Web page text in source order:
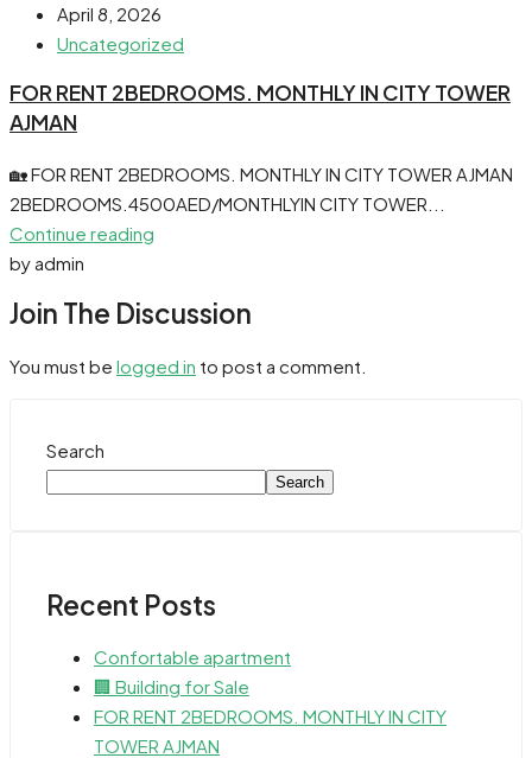
April 8, 2026
Uncategorized
FOR RENT 2BEDROOMS. MONTHLY IN CITY TOWER
AJMAN
🏡 FOR RENT 2BEDROOMS. MONTHLY IN CITY TOWER AJMAN
2BEDROOMS.4500AED/MONTHLYIN CITY TOWER...
Continue reading
by admin
Join The Discussion
You must be logged in to post a comment.
Search
Search
Recent Posts
Confortable apartment
🏢 Building for Sale
FOR RENT 2BEDROOMS. MONTHLY IN CITY
TOWER AJMAN